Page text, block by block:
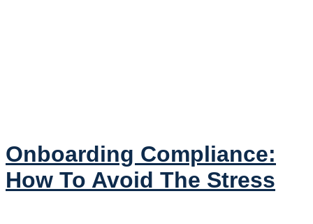
Onboarding Compliance:
How To Avoid The Stress